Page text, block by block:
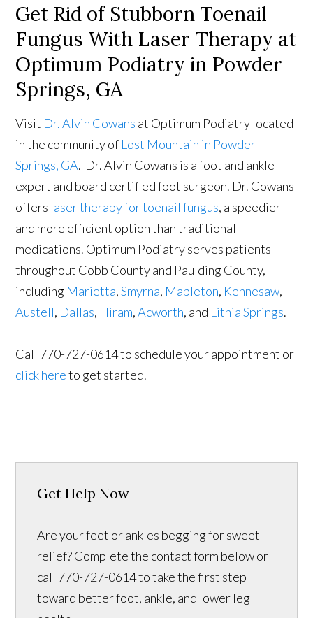
Get Rid of Stubborn Toenail
Fungus With Laser Therapy at
Optimum Podiatry in Powder
Springs, GA
Visit Dr. Alvin Cowans at Optimum Podiatry located
in the community of Lost Mountain in Powder
Springs, GA. Dr. Alvin Cowans is a foot and ankle
expert and board certified foot surgeon. Dr. Cowans
offers laser therapy for toenail fungus, a speedier
and more efficient option than traditional
medications. Optimum Podiatry serves patients
throughout Cobb County and Paulding County,
including Marietta,Smyrna, Mableton, Kennesaw,
Austell, Dallas, Hiram,Acworth, and Lithia Springs.
Call 770-727-0614 to schedule your appointment or
click hereto get started.
Get Help Now
Are your feet or ankles begging for sweet
relief? Complete the contact form below or
call 770-727-0614 to take the first step
toward better foot, ankle, and lower leg